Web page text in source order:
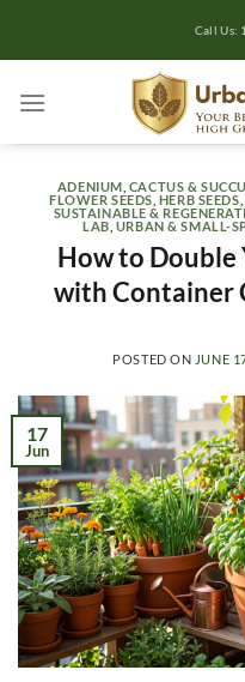
Call Us:
ADENIUM CACTUS &
FLOWER SEEDS HERB SEEDS
SUSTAINABLE &
LAB URBAN & SMALL-
How to Double
with Container
POSTED ON JUNE
17
Jun